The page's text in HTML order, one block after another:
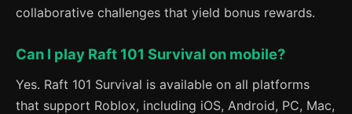
collaborative challenges that yield bonus rewards.
Can I play Raft 101 Survival on mobile?
Yes. Raft 101 Survival is available on all platforms
that support Roblox, including iOS, Android, PC, Mac,